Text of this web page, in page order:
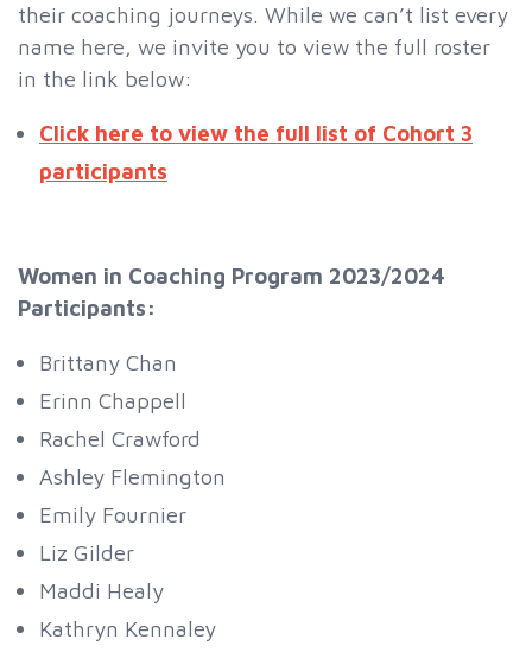
their coaching journeys. While we can’t list every
name here, we invite you to view the full roster
in the link below:
Click here to view the full list of Cohort 3
participants
Women in Coaching Program 2023/2024
Participants:
Brittany Chan
Erinn Chappell
Rachel Crawford
Ashley Flemington
Emily Fournier
Liz Gilder
Maddi Healy
Kathryn Kennaley